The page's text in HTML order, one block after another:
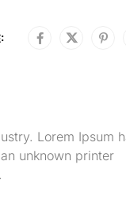
Lorem Ipsum
unknown printer